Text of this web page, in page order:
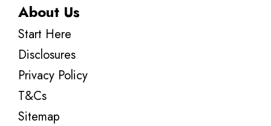
About Us
Start Here
Disclosures
Privacy Policy
T&Cs
Sitemap